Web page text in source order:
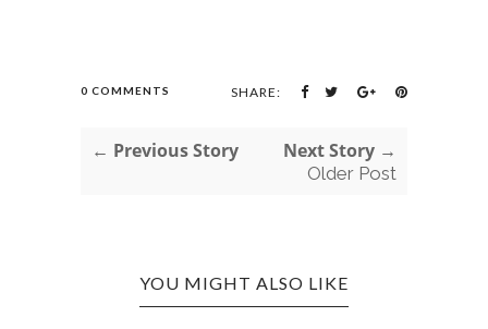
0 COMMENTS SHARE:
← Previous Story Next Story →
Older Post
YOU MIGHT ALSO LIKE